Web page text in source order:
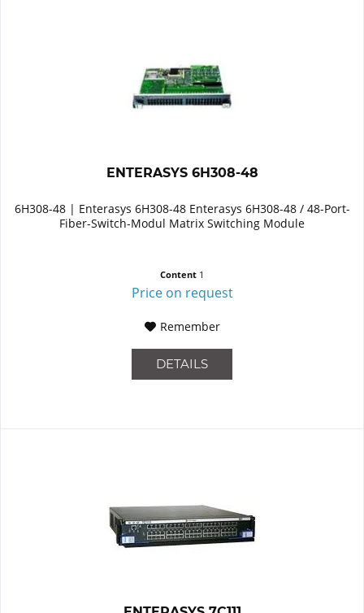
ENTERASYS 6H308-48
6H308-48 | Enterasys 6H308-48 Enterasys 6H308-48 / 48-Port-
Fiber-Switch-Modul Matrix Switching Module
Content 1
Price on request
Remember
DETAILS